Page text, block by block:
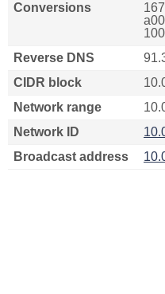
Conversions
Reverse DNS
CIDR block
Network range
Network ID
Broadcast address